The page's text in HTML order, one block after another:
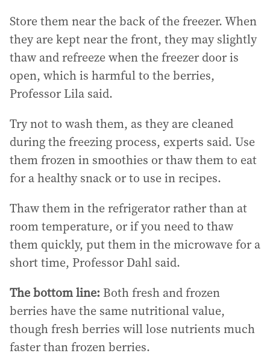
Store them near the back of the freezer. When
they are kept near the front, they may slightly
thaw and refreeze when the freezer door is
open, which is harmful to the berries,
Professor Lila said.
Try not to wash them, as they are cleaned
during the freezing process, experts said. Use
them frozen in smoothies or thaw them to eat
for a healthy snack or to use in recipes.
Thaw them in the refrigerator rather than at
room temperature, or if you need to thaw
them quickly, put them in the microwave for a
short time, Professor Dahl said.
The bottom line: Both fresh and frozen
berries have the same nutritional value,
though fresh berries will lose nutrients much
faster than frozen berries.